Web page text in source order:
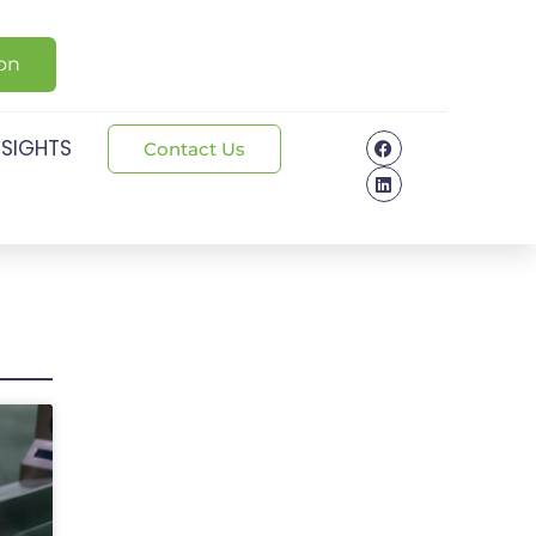
Contact Us